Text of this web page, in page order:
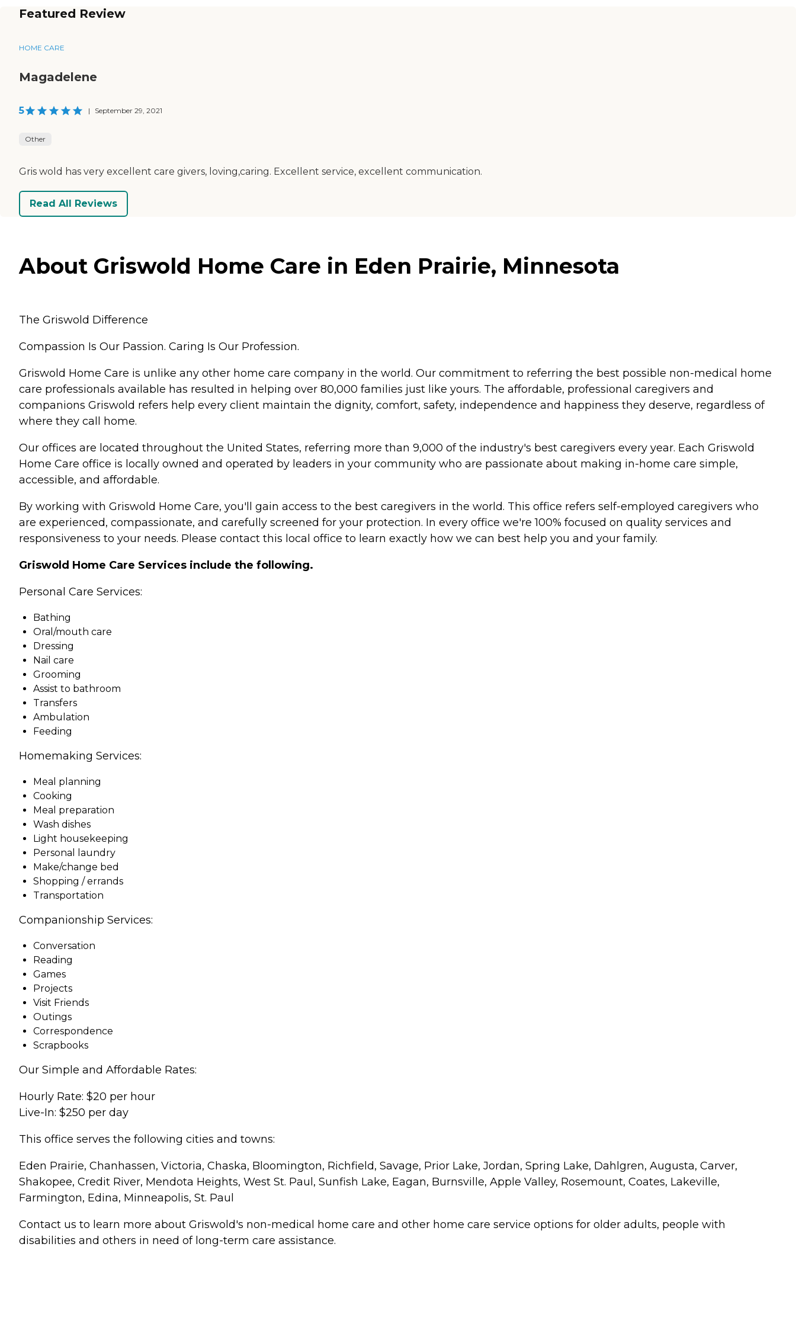
Featured Review
HOME CARE
Magadelene
5 | September 29, 2021
Other
Gris wold has very excellent care givers, loving,caring. Excellent service, excellent communication.
Read All Reviews
About Griswold Home Care in Eden Prairie, Minnesota
The Griswold Difference
Compassion Is Our Passion. Caring Is Our Profession.
Griswold Home Care is unlike any other home care company in the world. Our commitment to referring the best possible non-medical home
care professionals available has resulted in helping over 80,000 families just like yours. The affordable, professional caregivers and
companions Griswold refers help every client maintain the dignity, comfort, safety, independence and happiness they deserve, regardless of
where they call home.
Our offices are located throughout the United States, referring more than 9,000 of the industry's best caregivers every year. Each Griswold
Home Care office is locally owned and operated by leaders in your community who are passionate about making in-home care simple,
accessible, and affordable.
By working with Griswold Home Care, you'll gain access to the best caregivers in the world. This office refers self-employed caregivers who
are experienced, compassionate, and carefully screened for your protection. In every office we're 100% focused on quality services and
responsiveness to your needs. Please contact this local office to learn exactly how we can best help you and your family.
Griswold Home Care Services include the following.
Personal Care Services:
Bathing
Oral/mouth care
Dressing
Nail care
Grooming
Assist to bathroom
Transfers
Ambulation
Feeding
Homemaking Services:
Meal planning
Cooking
Meal preparation
Wash dishes
Light housekeeping
Personal laundry
Make/change bed
Shopping / errands
Transportation
Companionship Services:
Conversation
Reading
Games
Projects
Visit Friends
Outings
Correspondence
Scrapbooks
Our Simple and Affordable Rates:
Hourly Rate: $20 per hour
Live-In: $250 per day
This office serves the following cities and towns:
Eden Prairie, Chanhassen, Victoria, Chaska, Bloomington, Richfield, Savage, Prior Lake, Jordan, Spring Lake, Dahlgren, Augusta, Carver,
Shakopee, Credit River, Mendota Heights, West St. Paul, Sunfish Lake, Eagan, Burnsville, Apple Valley, Rosemount, Coates, Lakeville,
Farmington, Edina, Minneapolis, St. Paul
Contact us to learn more about Griswold's non-medical home care and other home care service options for older adults, people with
disabilities and others in need of long-term care assistance.